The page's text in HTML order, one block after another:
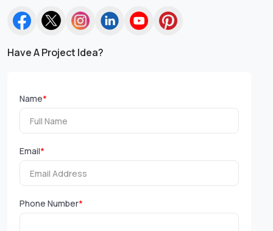
Have A Project Idea?
Name*
Email*
Phone Number*